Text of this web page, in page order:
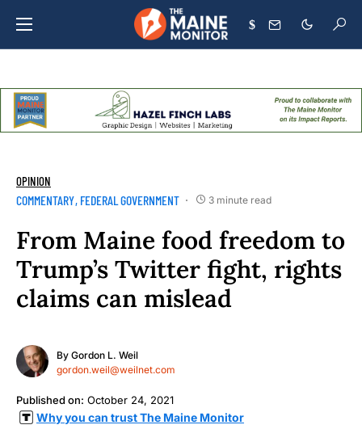
$
OPINION
COMMENTARY FEDERAL GOVERNMENT 3 minute read
From Maine food freedom to
Trump’s Twitter fight, rights
claims can mislead
By Gordon L. Weil
gordon.weil@weilnet.com
Published on: October 24, 2021
Why you can trust The Maine Monitor